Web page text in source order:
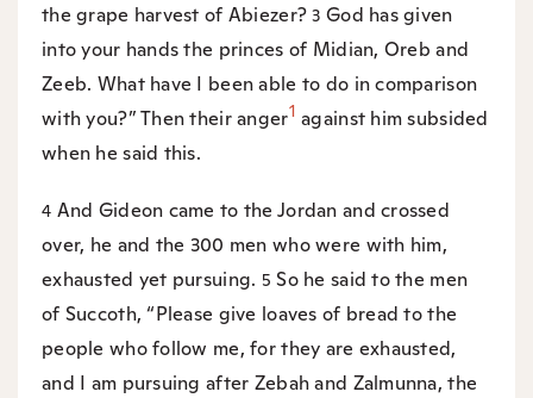
the grape harvest of Abiezer?3 God has given
into your hands the princes of Midian, Oreb and
Zeeb. What have I been able to do in comparison
with you?” Then their anger1 against him subsided
when he said this.
4 And Gideon came to the Jordan and crossed
over, he and the 300 men who were with him,
exhausted yet pursuing. 5So he said to the men
of Succoth, “Please give loaves of bread to the
people who follow me, for they are exhausted,
and I am pursuing after Zebah and Zalmunna, the